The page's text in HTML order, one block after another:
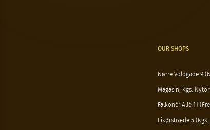
OUR SHOPS
Nørre Voldgade 9
Magasin, Kgs.
Falkonér Allé 11
Likørstræde 5 (Kgs.